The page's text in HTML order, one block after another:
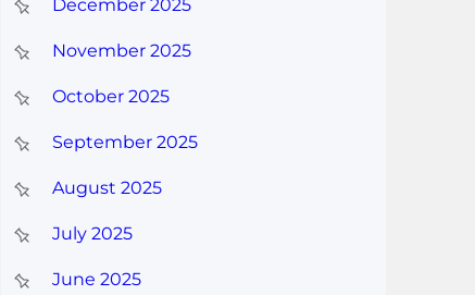
December 2025
November 2025
October 2025
September 2025
August 2025
July 2025
June 2025